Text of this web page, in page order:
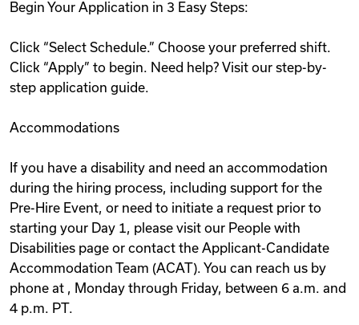
Begin Your Application in 3 Easy Steps:
Click “Select Schedule.” Choose your preferred shift.
Click “Apply” to begin. Need help? Visit our step-by-
step application guide.
Accommodations
If you have a disability and need an accommodation
during the hiring process, including support for the
Pre-Hire Event, or need to initiate a request prior to
starting your Day 1, please visit our People with
Disabilities page or contact the Applicant-Candidate
Accommodation Team (ACAT). You can reach us by
phone at , Monday through Friday, between 6 a.m. and
4 p.m. PT.